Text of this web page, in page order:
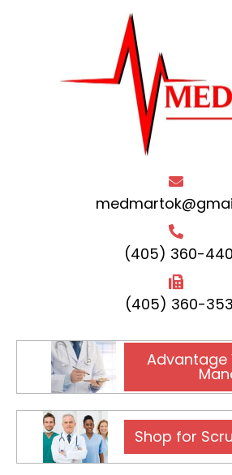
(405) 360-
(405) 360-
Advantage
Shop for